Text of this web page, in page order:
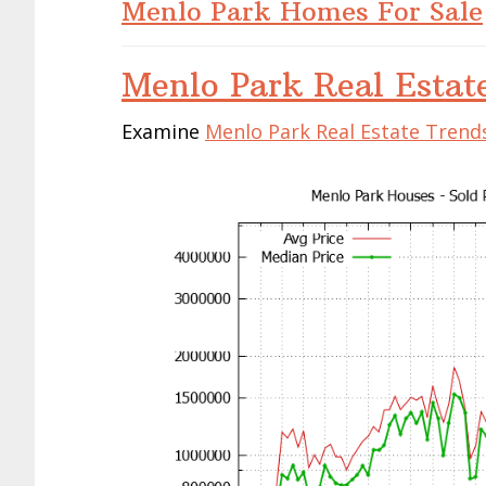
Menlo Park Homes For Sale
Menlo Park Real
Examine Menlo Park Real Estate